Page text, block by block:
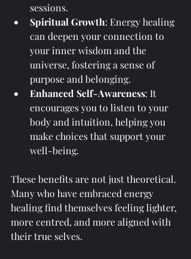
sessions.
Spiritual Growth: Energy healing
can deepen your connection to
your inner wisdom and the
universe, fostering a sense of
purpose and belonging.
Enhanced Self-Awareness: It
encourages you to listen to your
body and intuition, helping you
make choices that support your
well-being.
These benefits are not just theoretical.
Many who have embraced energy
healing find themselves feeling lighter,
more centred, and more aligned with
their true selves.